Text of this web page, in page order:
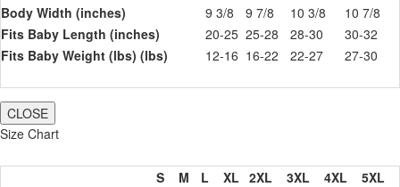
Body Width (inches)
9 3/8 9 7/8 10 3/8
10 7/8
Fits Baby Length (inches)
20-25 25-28 28-30
30-32
Fits Baby Weight (lbs) (lbs)
12-16 16-22 22-27 27-30
CLOSE
Size Chart
S M L XL 2XL 3XL 4XL
5XL